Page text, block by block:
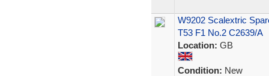
W9202 Scalextric
T53 F1 No.2 C2639/A
Location: GB
Condition: New